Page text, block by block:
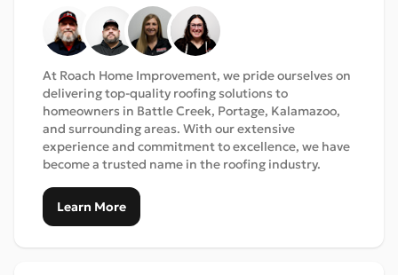
At Roach Home Improvement, we pride ourselves on
delivering top-quality roofing solutions to
homeowners in Battle Creek, Portage, Kalamazoo,
and surrounding areas. With our extensive
experience and commitment to excellence, we have
become a trusted name in the roofing industry.
Learn More